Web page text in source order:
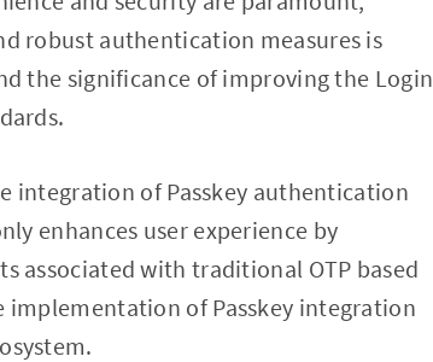
robust authentication measures is
the significance of improving the Login
integration of Passkey authentication
enhances user experience by
associated with traditional OTP based
of Passkey integration